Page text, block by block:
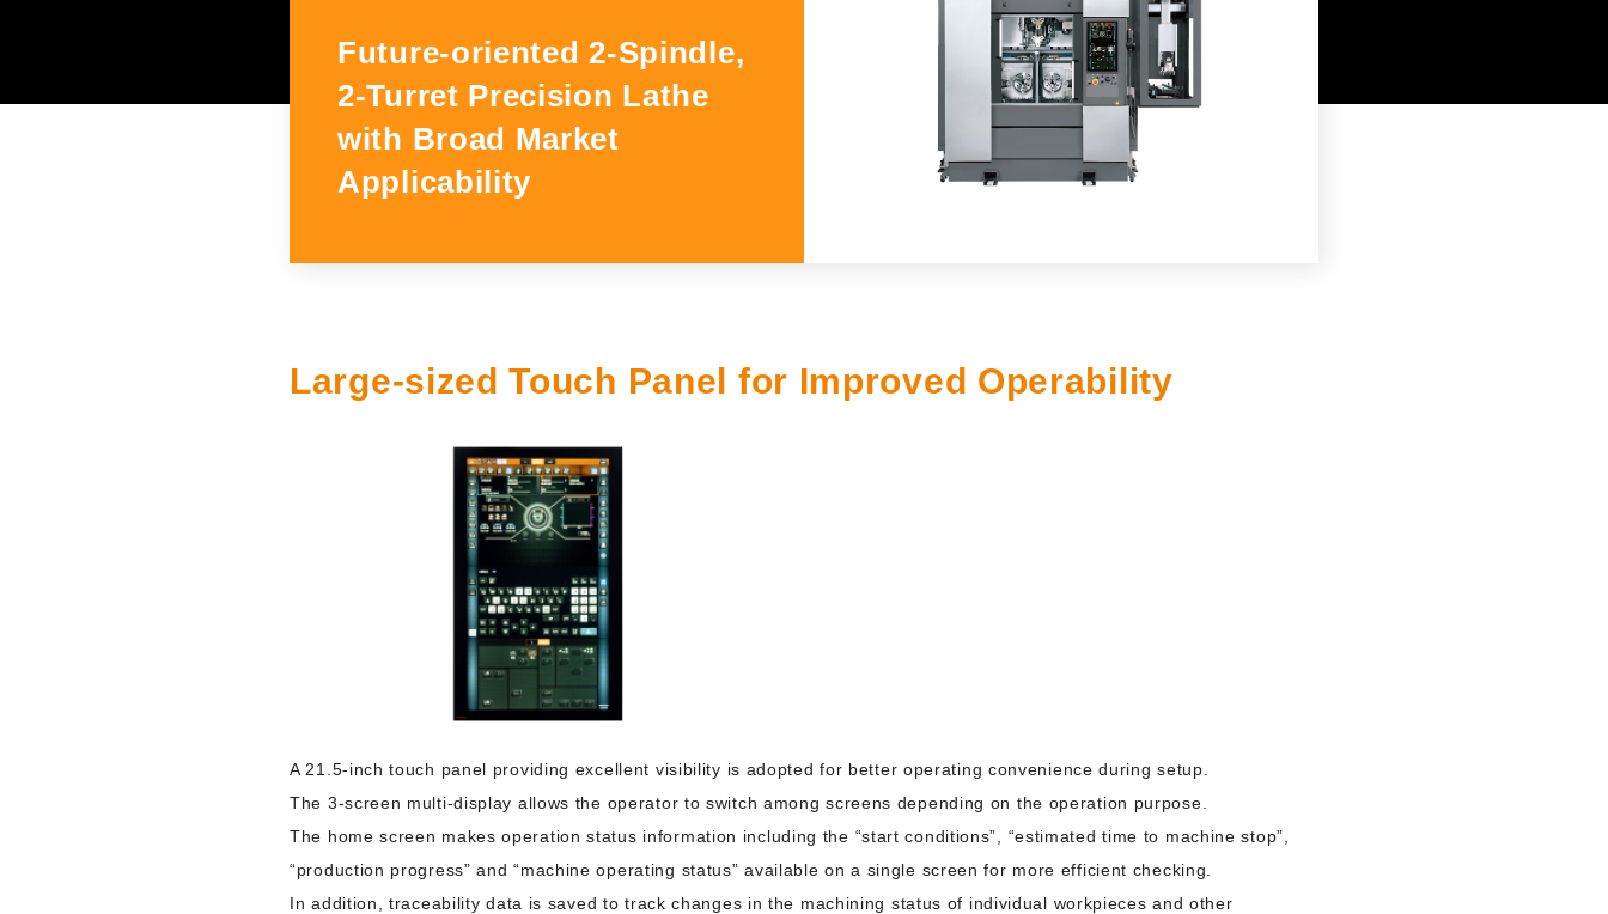
Exhibitions and Events GSLseries
Privacy Policy
Future-oriented 2-Spindle,
2-Turret Precision Lathe
with Broad Market
Applicability
Large-sized Touch Panel for Improved Operability
A 21.5-inch touch panel providing excellent visibility is adopted for better operating convenience during setup.
The 3-screen multi-display allows the operator to switch among screens depending on the operation purpose.
The home screen makes operation status information including the “start conditions”, “estimated time to machine stop”,
“production progress” and “machine operating status” available on a single screen for more efficient checking.
In addition, traceability data is saved to track changes in the machining status of individual workpieces and other